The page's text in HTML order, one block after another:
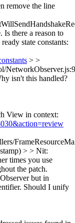
remove the line
Is there a reason to
state constants:
> >
isn't this handled?
View in context:
> > Nit:
times you use
the patch.
but in
Should I unify